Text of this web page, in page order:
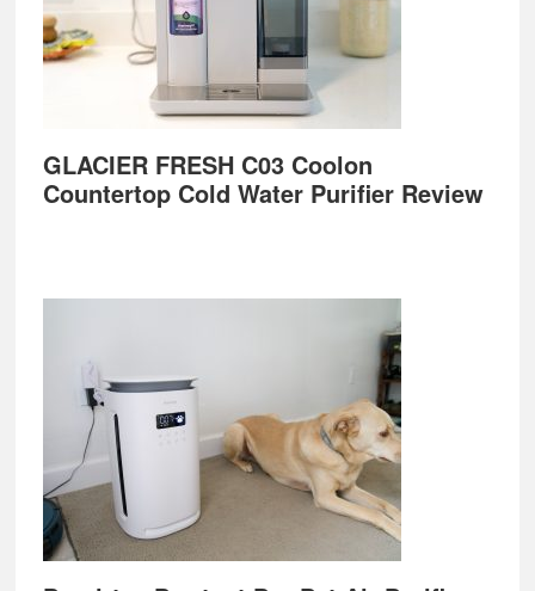
GLACIER FRESH C03 Coolon
Countertop Cold Water Purifier Review